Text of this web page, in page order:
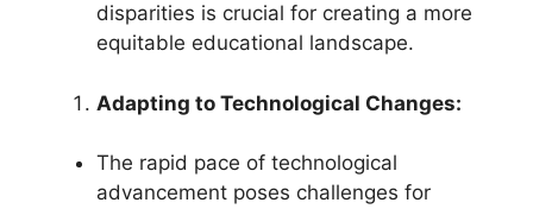
disparities is crucial for creating a more
equitable educational landscape.
Adapting to Technological Changes:
The rapid pace of technological
advancement poses challenges for